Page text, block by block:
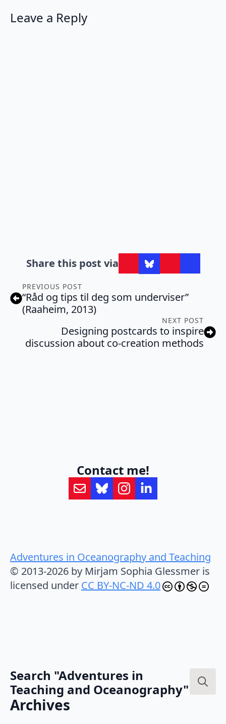
Leave a Reply
Share this post via
PREVIOUS POST
“Råd og tips til deg som underviser”
(Raaheim, 2013)
NEXT POST
Designing postcards to inspire
discussion about co-creation methods
Contact me!
Adventures in Oceanography and Teaching
© 2013-2026 by Mirjam Sophia Glessmer is
licensed under CC BY-NC-ND 4.0
Search "Adventures in
Teaching and Oceanography"
Archives